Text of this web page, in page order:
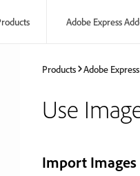
Adobe Express
Products Adobe
Use
Import